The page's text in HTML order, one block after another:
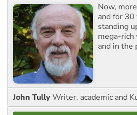
Now,
and for 30
standing
mega-
and in the
John TullyWriter, academic and